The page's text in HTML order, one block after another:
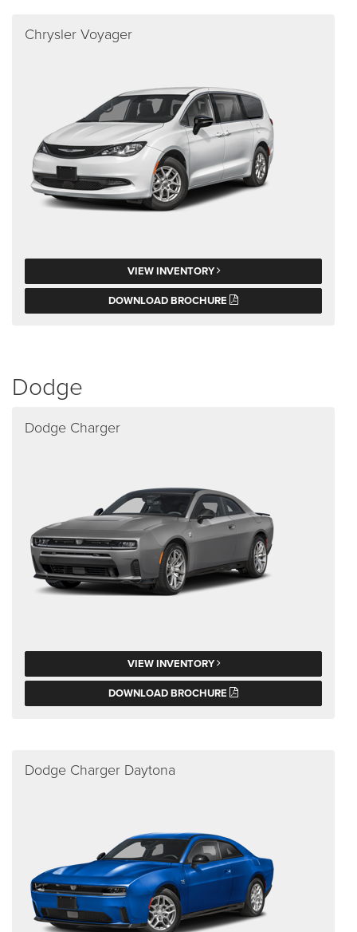
Chrysler Voyager
VIEW INVENTORY
DOWNLOAD BROCHURE
Dodge
Dodge Charger
VIEW INVENTORY
DOWNLOAD BROCHURE
Dodge Charger Daytona